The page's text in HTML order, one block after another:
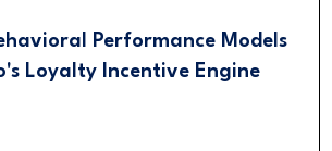
Performance Models
Loyalty Incentive Engine